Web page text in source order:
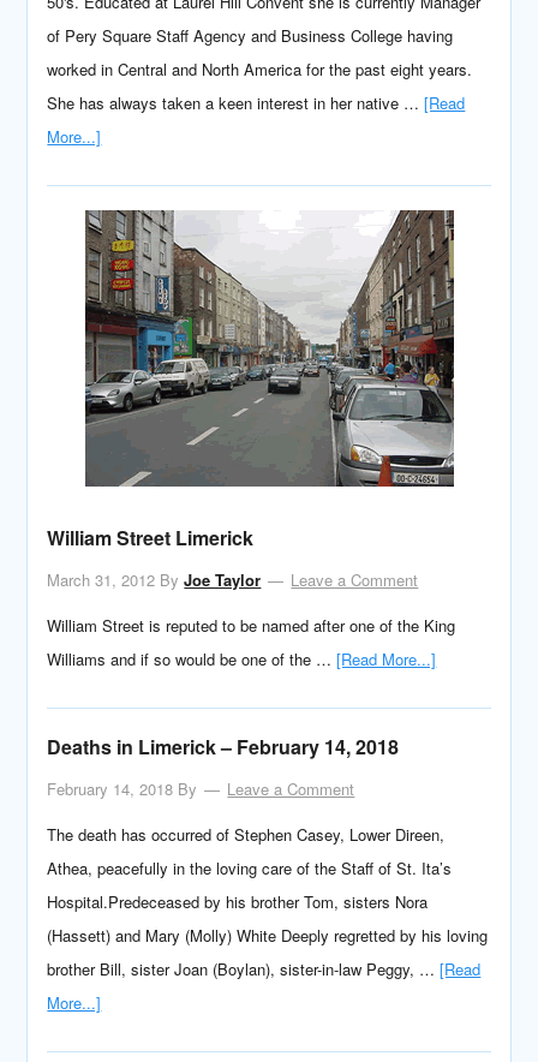
of Pery Square Staff Agency and Business College having
worked in Central and North America for the past eight years.
She has always taken a keen interest in her native …[Read
More...]
William Street Limerick
March 31, 2012 ByJoe Taylor
Leave a Comment
William Street is reputed to be named after one of the King
Williams and if so would be one of the …[Read More...]
Deaths in Limerick – February 14, 2018
February 14, 2018 By
Leave a Comment
The death has occurred of Stephen Casey, Lower Direen,
Athea, peacefully in the loving care of the Staff of St. Ita’s
Hospital.Predeceased by his brother Tom, sisters Nora
(Hassett) and Mary (Molly) White Deeply regretted by his loving
brother Bill, sister Joan (Boylan), sister-in-law Peggy, …[Read
More...]